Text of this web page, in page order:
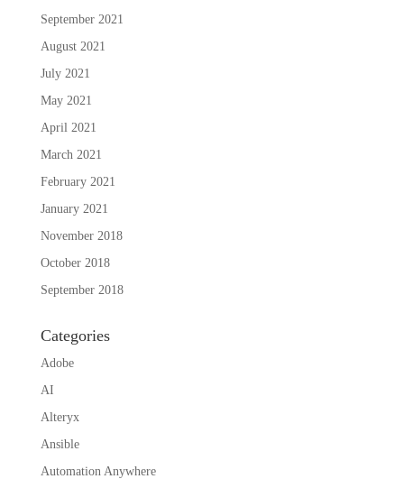
September 2021
August 2021
July 2021
May 2021
April 2021
March 2021
February 2021
January 2021
November 2018
October 2018
September 2018
Categories
Adobe
AI
Alteryx
Ansible
Automation Anywhere